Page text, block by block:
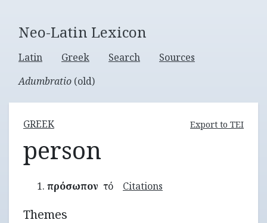
Neo-Latin Lexicon
Latin Greek Search
Sources
Adumbratio (old)
GREEK Export to TEI
person
πρόσωπον τό Citations
Themes